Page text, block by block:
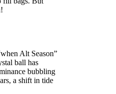
Alt Season”
ball has
bubbling
a shift in tide